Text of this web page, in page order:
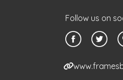
Follow us on